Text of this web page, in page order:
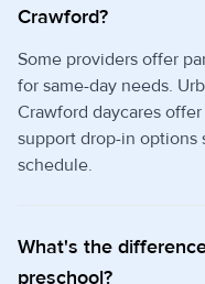
Crawford?
Some providers offer
for same-day needs.
Crawford daycares
support drop-in options
schedule.
What's the
preschool?